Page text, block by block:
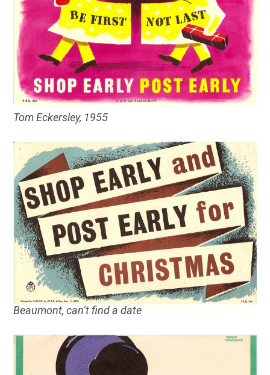
Tom Eckersley, 1955
Beaumont, can’t find a date